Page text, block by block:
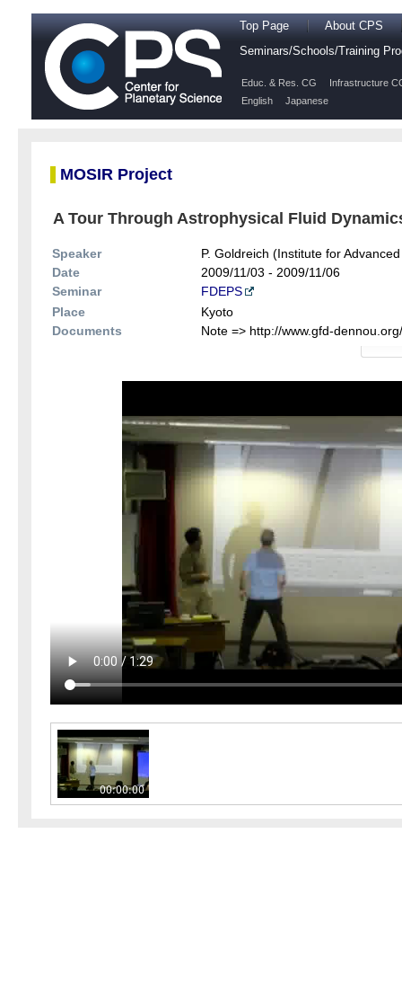
Top Page
About CPS
Seminars/Schools/Training
Educ. & Res. CG
Infrastructure
English
Japanese
MOSIR Project
A Tour Through Astrophysical Fluid
Speaker
P. Goldreich (Institute for
Date
2009/11/03 - 2009/11/06
Seminar
FDEPS
Place
Kyoto
Documents
Note => http://www.gfd-
00:00:00